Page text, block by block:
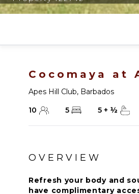
Cocomaya at
Apes Hill Club, Barbados
10
5 5 + ½
OVERVIEW
Refresh your body and
have complimentary